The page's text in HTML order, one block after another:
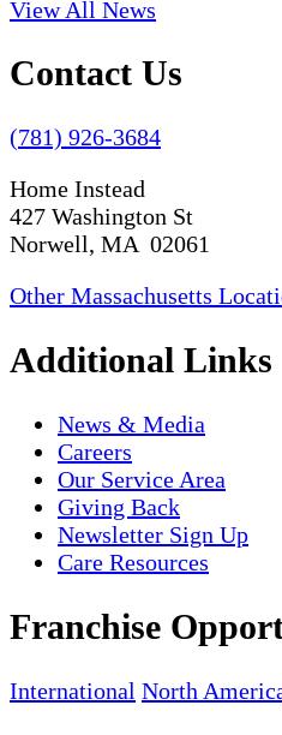
View All News
Contact Us
(781) 926-3684
Home Instead
427 Washington St
Norwell, MA 02061
Other Massachusetts
Additional Links
News & Media
Careers
Our Service Area
Giving Back
Newsletter Sign Up
Care Resources
Franchise
International North